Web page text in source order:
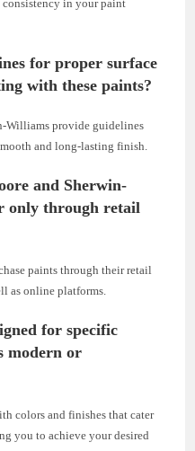
in your paint
for proper surface
with these paints?
Williams provide guidelines
and long-lasting finish.
and Sherwin-
only through retail
paints through their retail
as online platforms.
for specific
modern or
colors and finishes that cater
you to achieve your desired